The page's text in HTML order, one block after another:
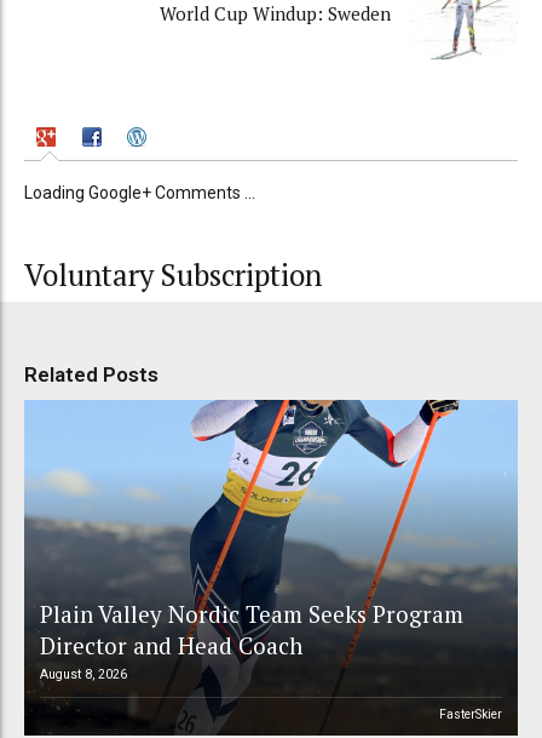
World Cup Windup: Sweden
Loading Google+ Comments ...
Voluntary Subscription
Related Posts
Plain Valley Nordic Team Seeks Program
Director and Head Coach
August 8, 2026
FasterSkier